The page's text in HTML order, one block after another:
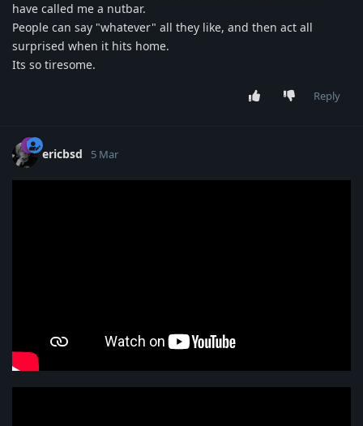
have called me a nutbar.
People can say "whatever" all they like, and then act all
surprised when it hits home.
Its so tiresome.
Reply
ericbsd 5 Mar